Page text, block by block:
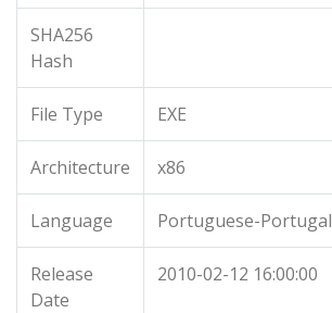
SHA256
Hash
File Type EXE
Architecture x86
Language Portuguese-Portugal
Release
Date
2010-02-12 16:00:00